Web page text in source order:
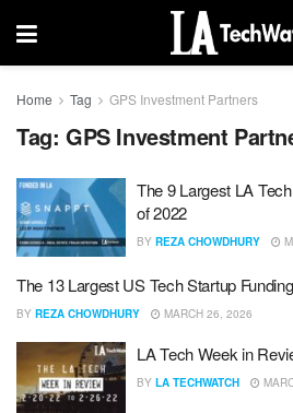
Home Tag GPS Investment Partners
Tag: GPS Investment
The 9 Largest LA
of 2022
BY REZA CHOWDHURY
The 13 Largest US Tech Startup
BY REZA CHOWDHURY MARCH 26, 2026
LA Tech Week in
BY LA TECHWATCH